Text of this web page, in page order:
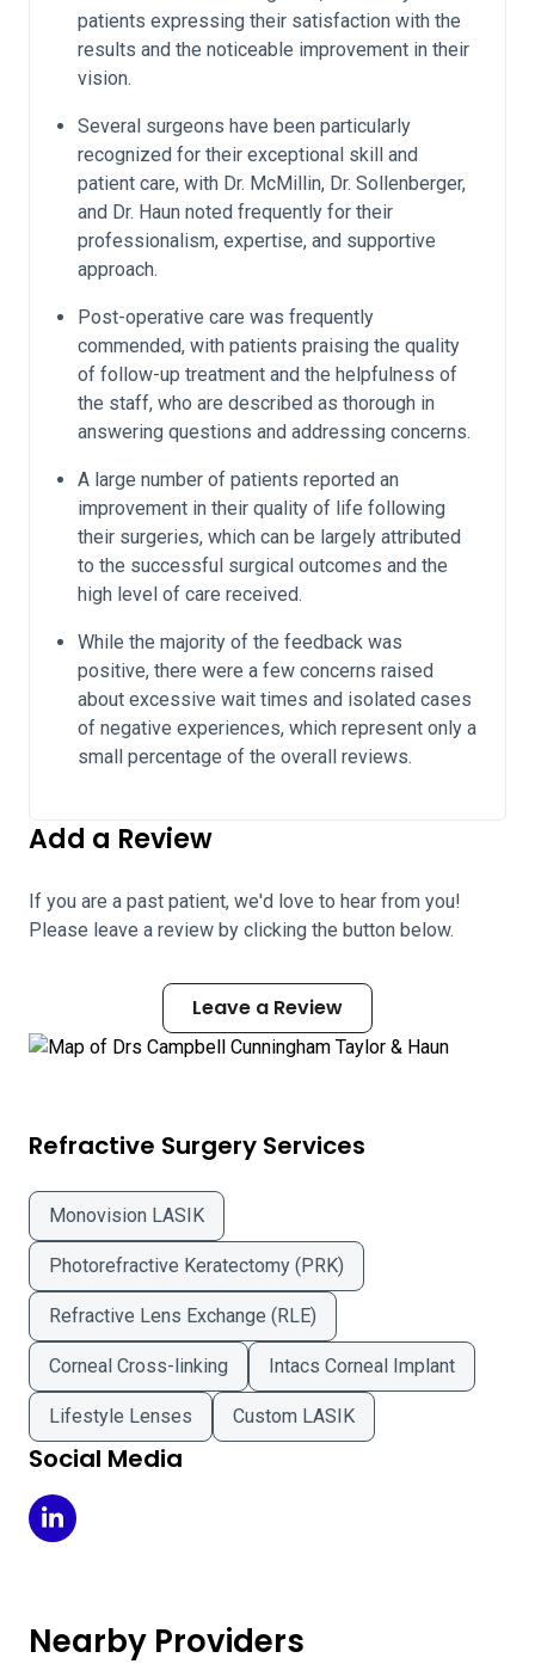
patients expressing their satisfaction with the
results and the noticeable improvement in their
vision.
Several surgeons have been particularly
recognized for their exceptional skill and
patient care, with Dr. McMillin, Dr. Sollenberger,
and Dr. Haun noted frequently for their
professionalism, expertise, and supportive
approach.
Post-operative care was frequently
commended, with patients praising the quality
of follow-up treatment and the helpfulness of
the staff, who are described as thorough in
answering questions and addressing concerns.
A large number of patients reported an
improvement in their quality of life following
their surgeries, which can be largely attributed
to the successful surgical outcomes and the
high level of care received.
While the majority of the feedback was
positive, there were a few concerns raised
about excessive wait times and isolated cases
of negative experiences, which represent only a
small percentage of the overall reviews.
Add a Review
If you are a past patient, we'd love to hear from you!
Please leave a review by clicking the button below.
Leave a Review
Refractive Surgery Services
Monovision LASIK
Photorefractive Keratectomy (PRK)
Refractive Lens Exchange (RLE)
Corneal Cross-linking Intacs Corneal Implant
Lifestyle Lenses Custom LASIK
Social Media
Drs Campbell Cunningham Taylor & Haun on LinkedIn
Nearby Providers